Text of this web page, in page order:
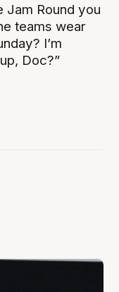
Jam Round you
teams wear
I’m
Doc?”